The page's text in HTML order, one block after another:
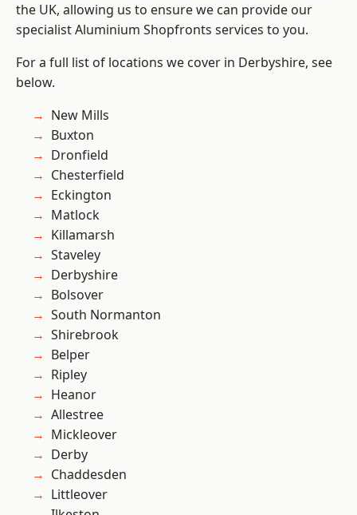
the UK, allowing us to ensure we can provide our
specialist Aluminium Shopfronts services to you.
For a full list of locations we cover in Derbyshire, see
below.
New Mills
Buxton
Dronfield
Chesterfield
Eckington
Matlock
Killamarsh
Staveley
Derbyshire
Bolsover
South Normanton
Shirebrook
Belper
Ripley
Heanor
Allestree
Mickleover
Derby
Chaddesden
Littleover